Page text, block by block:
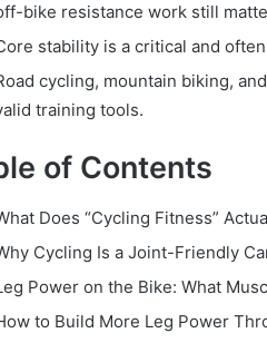
bike resistance work still
stability is a critical and
cycling, mountain biking,
training tools.
of Contents
Does “Cycling Fitness”
Cycling Is a Joint-Friendly
Power on the Bike: What
to Build More Leg Power